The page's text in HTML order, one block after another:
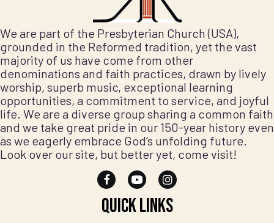
We are part of the Presbyterian Church (USA),
grounded in the Reformed tradition, yet the vast
majority of us have come from other
denominations and faith practices, drawn by lively
worship, superb music, exceptional learning
opportunities, a commitment to service, and joyful
life. We are a diverse group sharing a common faith
and we take great pride in our 150-year history even
as we eagerly embrace God’s unfolding future.
Look over our site, but better yet, come visit!
Quick Links